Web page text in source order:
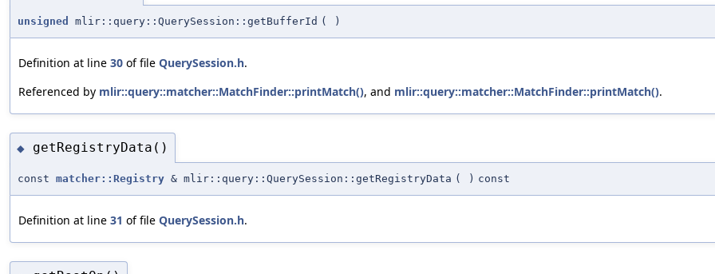
unsigned mlir::query::QuerySession::getBufferId ( )
Definition at line 30 of file QuerySession.h.
Referenced by mlir::query::matcher::MatchFinder::printMatch(), and mlir::query::matcher::MatchFinder::printMatch().
◆ getRegistryData()
const matcher::Registry & mlir::query::QuerySession::getRegistryData ( ) const
Definition at line 31 of file QuerySession.h.